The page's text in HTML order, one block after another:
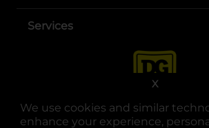
We use cookies and similar
enhance your experience,
X
Services